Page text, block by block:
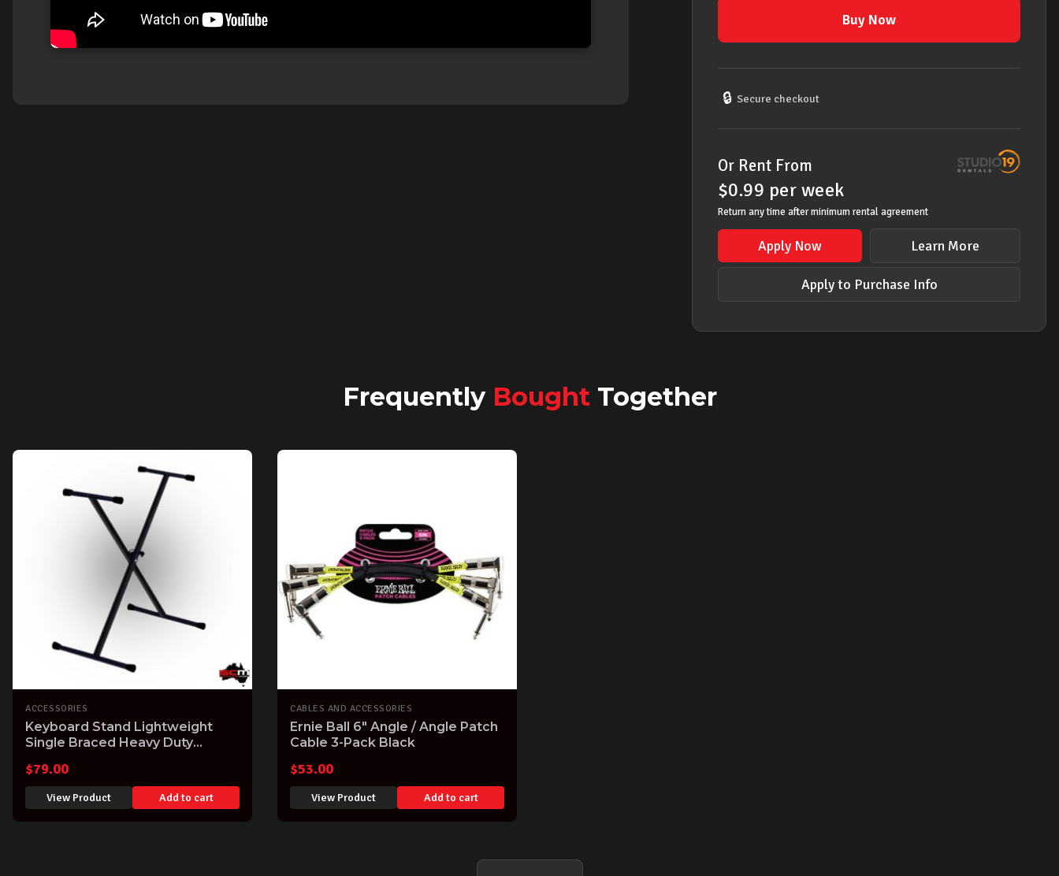
Instrument
Orange
Buy Now
🔒 Secure checkout
Or Rent From
$0.99 per week
Return any time after minimum rental agreement
Apply Now Learn More
Apply to Purchase Info
Frequently BoughtTogether
ACCESSORIES
Keyboard Stand Lightweight
Single Braced Heavy Duty
$79.00
View Product Add to cart
CABLES AND ACCESSORIES
Ernie Ball 6" Angle / Angle Patch
Cable 3-Pack Black
$53.00
View Product Add to cart